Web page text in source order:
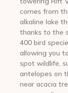
comes from
alkaline lake
thanks to the
400 bird
allowing you
spot wildlife,
antelopes on
near acacia